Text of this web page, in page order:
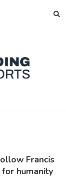
Francis
humanity